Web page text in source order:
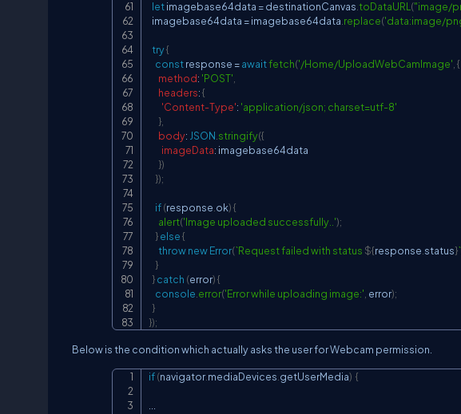
let imagebase64data = destinationCanvas.toDataURL("image/
  imagebase64data
= imagebase64data.replace('data:image/
try{
const response =awaitfetch('/Home/UploadWebCamImage',{
method: 'POST',
headers:{
'Content-Type': 'application/json; charset=utf-8'
},
body: JSON.stringify({
imageData: imagebase64data
})
});
if(response.ok){
alert('Image uploaded successfully..');
}else{
thrownewError(`Request failed with status ${response.status}`
}
}catch (error){
console.error('Error while uploading image:', error);
}
});
Below is the condition which actually asks the user for Webcam permission.
if(navigator.mediaDevices.getUserMedia) {
...